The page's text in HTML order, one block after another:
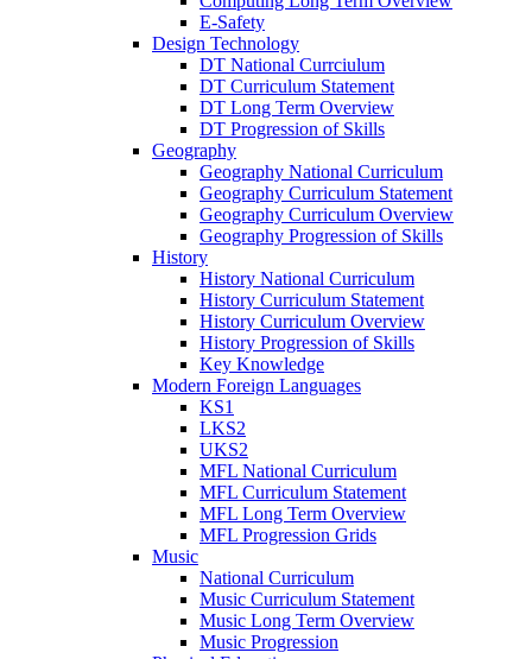
E-Safety
Design Technology
DT National Currciulum
DT Curriculum Statement
DT Long Term Overview
DT Progression of Skills
Geography
Geography National Curriculum
Geography Curriculum Statement
Geography Curriculum Overview
Geography Progression of Skills
History
History National Curriculum
History Curriculum Statement
History Curriculum Overview
History Progression of Skills
Key Knowledge
Modern Foreign Languages
KS1
LKS2
UKS2
MFL National Curriculum
MFL Curriculum Statement
MFL Long Term Overview
MFL Progression Grids
Music
National Curriculum
Music Curriculum Statement
Music Long Term Overview
Music Progression